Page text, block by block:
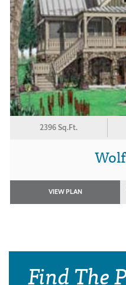
2396 Sq.Ft.
VIEW PLAN
Find The